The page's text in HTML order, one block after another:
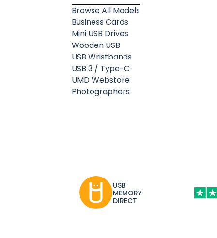
Browse All Models
Business Cards
Mini USB Drives
Wooden USB
USB Wristbands
USB 3 / Type-C
UMD Webstore
Photographers
USB
MEMORY
DIRECT